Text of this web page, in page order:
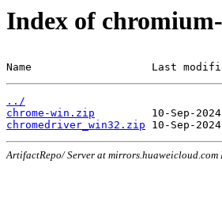
Index of
Name                   Last
../
chrome-win.zip
chromedriver_win32.zip
ArtifactRepo/ Server at mirrors.huaweicloud.com